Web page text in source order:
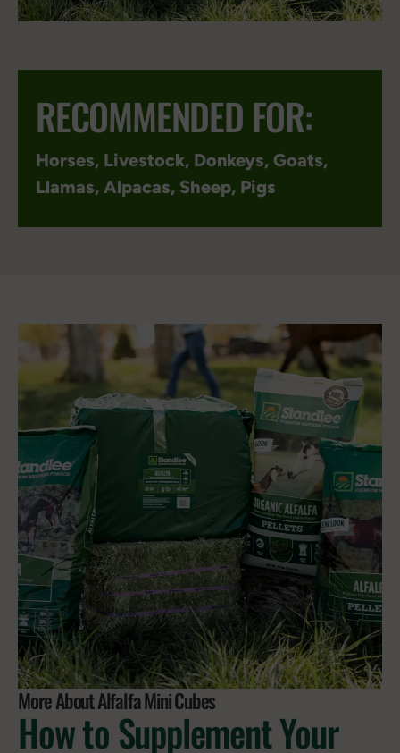
RECOMMENDED FOR:
Horses, Livestock, Donkeys, Goats,
Llamas, Alpacas, Sheep, Pigs
More About Alfalfa Mini Cubes
How to Supplement Your